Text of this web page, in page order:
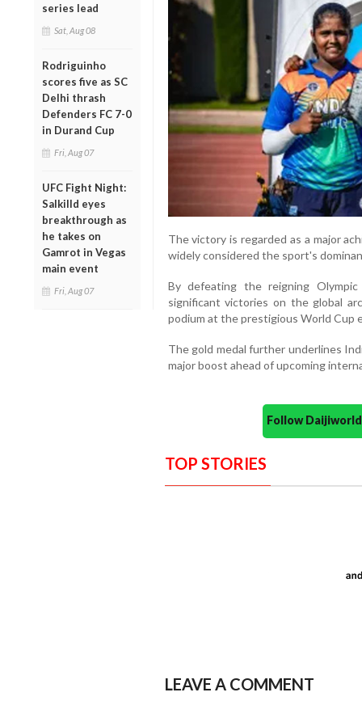
series lead
Sat, Aug 08
Rodriguinho
scores five as SC
Delhi thrash
Defenders FC 7-0
in Durand Cup
Fri, Aug 07
UFC Fight Night:
Salkilld eyes
breakthrough as
he takes on
Gamrot in Vegas
main event
Fri, Aug 07
The victory is regarded as a major
widely considered the sport's
By defeating the reigning
significant victories on the global
podium at the prestigious World Cup
The gold medal further underlines
major boost ahead of upcoming
Follow
TOP STORIES
LEAVE A COMMENT